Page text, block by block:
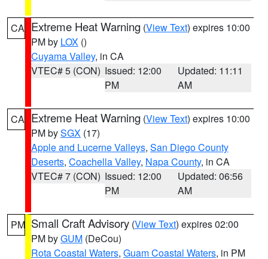
CA Extreme Heat Warning (View Text) expires 10:00
PM by LOX ()
Cuyama Valley, in CA
VTEC# 5 (CON) Issued: 12:00
PM
Updated: 11:11
AM
CA Extreme Heat Warning (View Text) expires 10:00
PM bySGX (17)
Apple and Lucerne Valleys, San Diego County
Deserts, Coachella Valley, Napa County, in CA
VTEC# 7 (CON) Issued: 12:00
PM
Updated: 06:56
AM
PM Small Craft Advisory (View Text) expires 02:00
PM byGUM (DeCou)
Rota Coastal Waters, Guam Coastal Waters, in PM